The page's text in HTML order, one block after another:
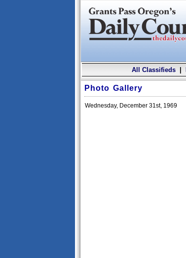
All Classifieds|
Photo Gallery
Wednesday, December 31st, 1969